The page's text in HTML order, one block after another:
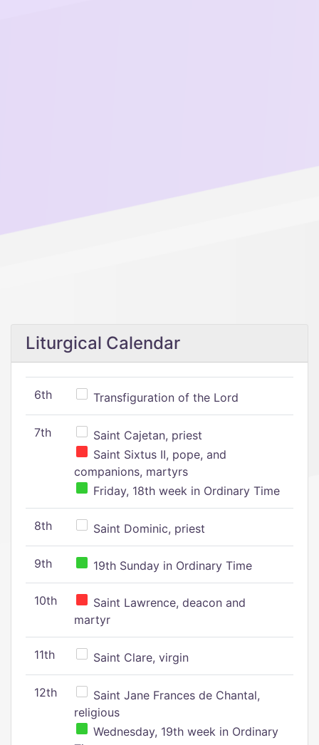
Liturgical Calendar
6th Transfiguration of the Lord
7th
Saint Cajetan, priest
Saint Sixtus II, pope, and
companions, martyrs
Friday, 18th week in Ordinary Time
8th Saint Dominic, priest
9th 19th Sunday in Ordinary Time
10th
Saint Lawrence, deacon and
martyr
11th Saint Clare, virgin
12th
Saint Jane Frances de Chantal,
religious
Wednesday, 19th week in Ordinary